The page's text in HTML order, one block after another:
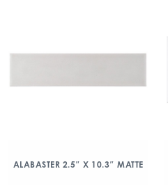
ALABASTER 2.5″ X 10.3″ MATTE